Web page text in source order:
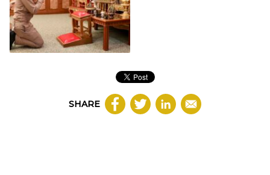
SHARE